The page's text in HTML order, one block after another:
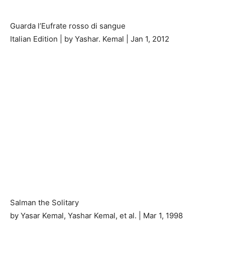
Guarda l’Eufrate rosso di sangue
Italian Edition | by Yashar. Kemal | Jan 1, 2012
Salman the Solitary
by Yasar Kemal, Yashar Kemal, et al. | Mar 1, 1998